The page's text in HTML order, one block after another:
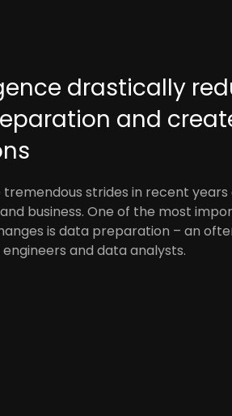
drastically
and
strides in recent years
business. One of the most
is data preparation – an
and data analysts.